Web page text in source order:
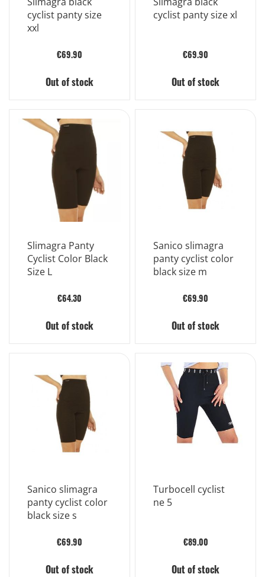
cyclist panty size
xxl
€69.90
Out of stock
cyclist panty size xl
€69.90
Out of stock
Slimagra Panty
Cyclist Color Black
Size L
€64.30
Out of stock
Sanico slimagra
panty cyclist color
black size m
€69.90
Out of stock
Sanico slimagra
panty cyclist color
black size s
€69.90
Out of stock
Turbocell cyclist
ne 5
€89.00
Out of stock